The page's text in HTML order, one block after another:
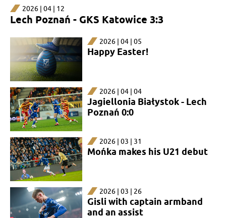
2026 | 04 | 12
Lech Poznań - GKS Katowice 3:3
2026 | 04 | 05
Happy Easter!​​​​​​​
2026 | 04 | 04
Jagiellonia Białystok - Lech
Poznań 0:0
2026 | 03 | 31
Mońka makes his U21 debut
2026 | 03 | 26
Gisli with captain armband
and an assist